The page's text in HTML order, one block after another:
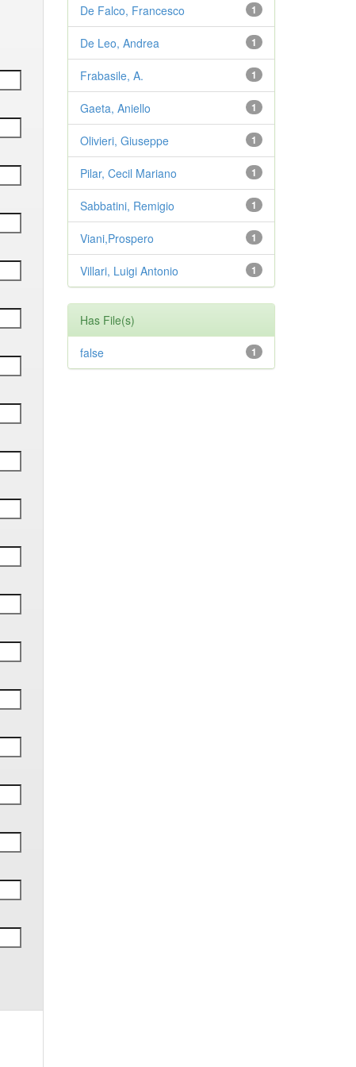
1
De Falco, Francesco
1
De Leo, Andrea
1
Frabasile, A.
1
Gaeta, Aniello
1
Olivieri, Giuseppe
1
Pilar, Cecil Mariano
1
Sabbatini, Remigio
1
Viani,Prospero
1
Villari, Luigi Antonio
Has File(s)
1
false